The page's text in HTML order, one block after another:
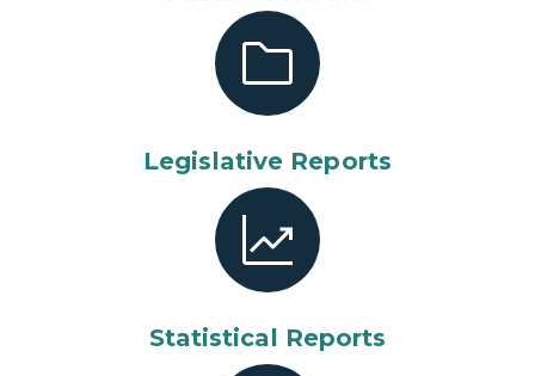
Legislative Reports
Statistical Reports